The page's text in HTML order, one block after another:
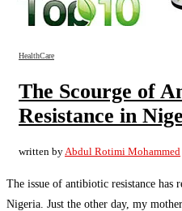
HealthCare
The Scourge of
Resistance in
written by Abdul Rotimi Mohammed
The issue of antibiotic resistance has
Nigeria. Just the other day, my